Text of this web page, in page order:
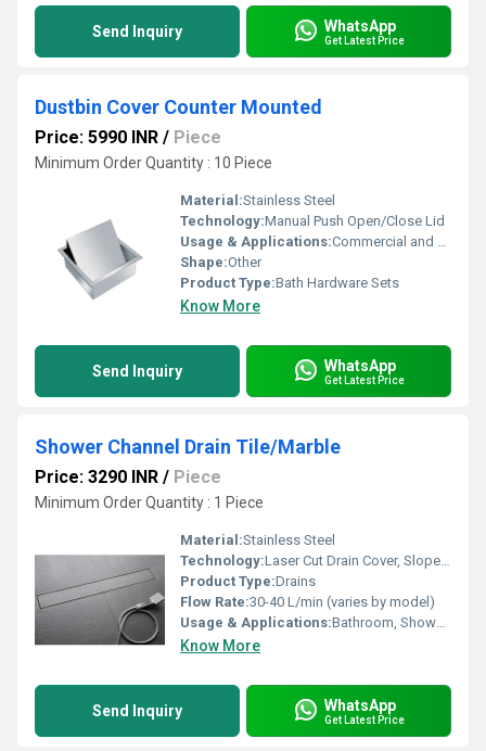
Send Inquiry WhatsApp
Get Latest Price
Dustbin Cover Counter Mounted
Price: 5990 INR / Piece
Minimum Order Quantity : 10 Piece
Material:Stainless Steel
Technology:Manual Push Open/Close Lid
Usage & Applications:Commercial and Residential Kitchens, Cafeterias, Restaurants
Shape:Other
Product Type:Bath Hardware Sets
Know More
Send Inquiry WhatsApp
Get Latest Price
Shower Channel Drain Tile/Marble
Price: 3290 INR / Piece
Minimum Order Quantity : 1 Piece
Material:Stainless Steel
Technology:Laser Cut Drain Cover, Slope Design for Fast Drainage
Product Type:Drains
Flow Rate:30-40 L/min (varies by model)
Usage & Applications:Bathroom, Shower Room, Wet Areas, Commercial & Residential Projects
Know More
Send Inquiry WhatsApp
Get Latest Price